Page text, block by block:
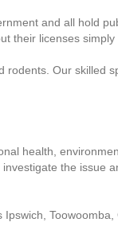
and all hold
their licenses
Our skilled
health,
the issue